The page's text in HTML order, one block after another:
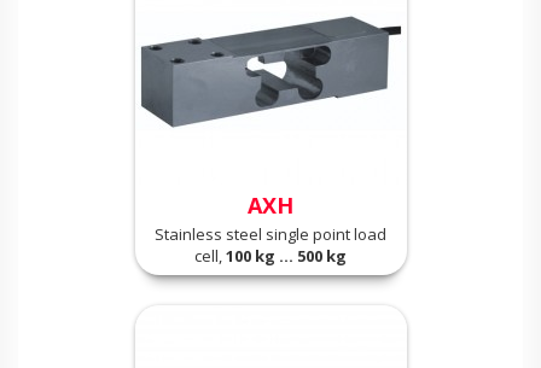
AXH
Stainless steel single point load
cell,100 kg ... 500 kg